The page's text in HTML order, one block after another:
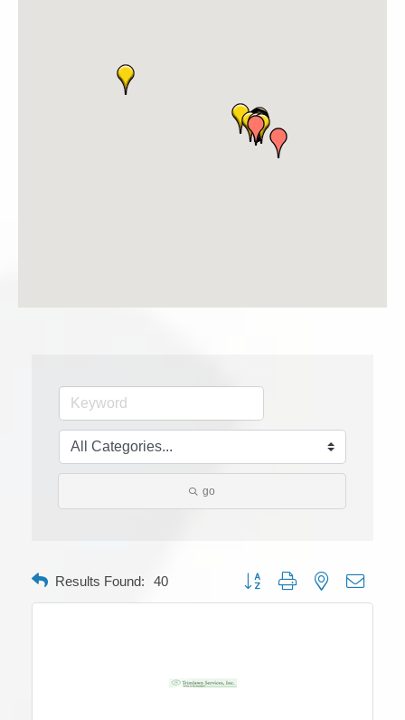
go
Results Found: 40 Button group with nested